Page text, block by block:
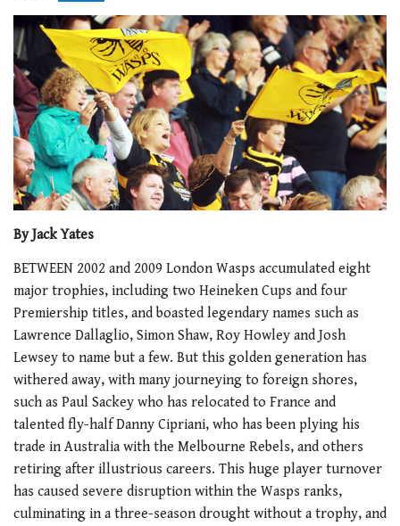
By Jack Yates
BETWEEN 2002 and 2009 London Wasps accumulated eight
major trophies, including two Heineken Cups and four
Premiership titles, and boasted legendary names such as
Lawrence Dallaglio, Simon Shaw, Roy Howley and Josh
Lewsey to name but a few. But this golden generation has
withered away, with many journeying to foreign shores,
such as Paul Sackey who has relocated to France and
talented fly-half Danny Cipriani, who has been plying his
trade in Australia with the Melbourne Rebels, and others
retiring after illustrious careers. This huge player turnover
has caused severe disruption within the Wasps ranks,
culminating in a three-season drought without a trophy, and